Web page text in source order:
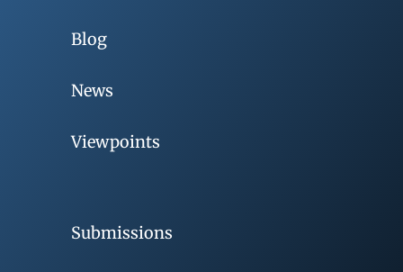
Blog
News
Viewpoints
Submissions